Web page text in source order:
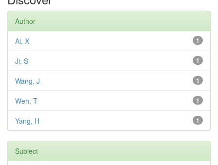
Author
1
Ai, X
1
Ji, S
1
Wang, J
1
Wen, T
1
Yang, H
Subject